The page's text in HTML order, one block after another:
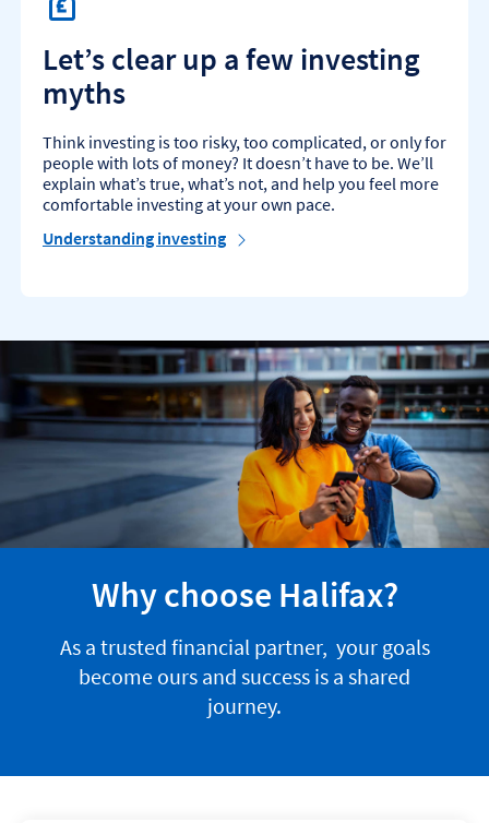
Let’s clear up a few investing
myths
Think investing is too risky, too complicated, or only for
people with lots of money? It doesn’t have to be. We’ll
explain what’s true, what’s not, and help you feel more
comfortable investing at your own pace.
Understanding investing
Why choose Halifax?
As a trusted financial partner, your goals
become ours and success is a shared
journey.